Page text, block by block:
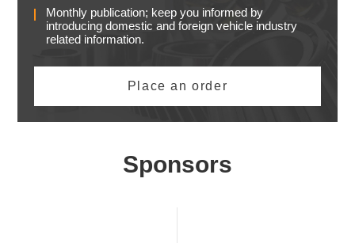
Monthly publication; keep you informed by
introducing domestic and foreign vehicle industry
related information.
Place an order
Sponsors